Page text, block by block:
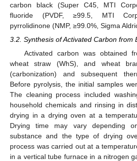
carbon black (Super C45, MTI
fluoride (PVDF, ≥99.5, MTI
pyrrolidinone (NMP, ≥99.0%, Sigma
3.2. Synthesis of Activated Carbon from
Activated carbon was obtained
wheat straw (WhS), and wheat
(carbonization) and subsequent
Before pyrolysis, the initial samples
The cleaning process included
household chemicals and rinsing in
drying in a drying oven at a
Drying time may vary depending
substance and the type of drying
process was carried out at a
in a vertical tube furnace in a nitrogen